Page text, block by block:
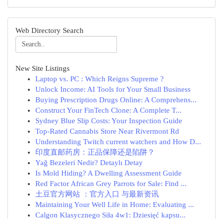
Web Directory Search
New Site Listings
Laptop vs. PC : Which Reigns Supreme ?
Unlock Income: AI Tools for Your Small Business
Buying Prescription Drugs Online: A Comprehens...
Construct Your FinTech Clone: A Complete T...
Sydney Blue Slip Costs: Your Inspection Guide
Top-Rated Cannabis Store Near Rivermont Rd
Understanding Twitch current watchers and How D...
印度直邮药房：正品保障还是陷阱？
Yağ Bezeleri Nedir? Detaylı Detay
Is Mold Hiding? A Dwelling Assessment Guide
Red Factor African Grey Parrots for Sale: Find ...
土豆官方网站 ：官方入口 与最新资讯
Maintaining Your Well Life in Home: Evaluating ...
Calgon Klasycznego Siła 4w1: Dziesięć kapsu...